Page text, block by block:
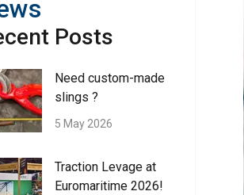
Posts
Need custom-made
slings ?
5 May 2026
Traction Levage at
Euromaritime 2026!